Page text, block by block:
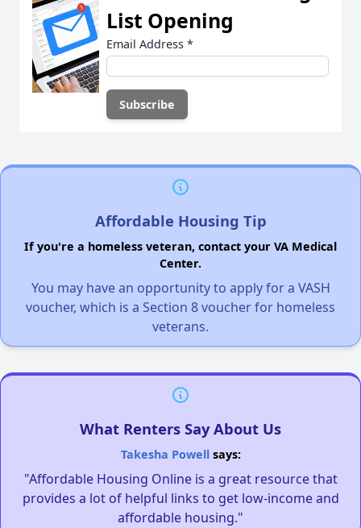
List Opening
Email Address *
Affordable Housing Tip
If you're a homeless veteran, contact your VA Medical
Center.
You may have an opportunity to apply for a VASH
voucher, which is a Section 8 voucher for homeless
veterans.
What Renters Say About Us
Takesha Powellsays:
"Affordable Housing Online is a great resource that
provides a lot of helpful links to get low-income and
affordable housing."